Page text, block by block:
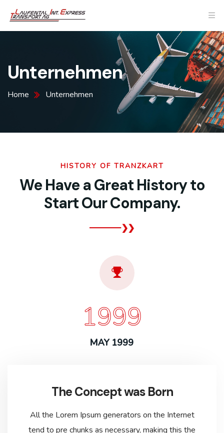
Unternehmen
Home Unternehmen
HISTORY OF TRANZKART
We Have a Great History to
Start Our Company.
1999
MAY 1999
The Concept was Born
All the Lorem Ipsum generators on the Internet
tend to pre chunks as necessary, making this the